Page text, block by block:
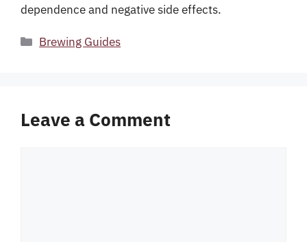
dependence and negative side effects.
Categories
Brewing Guides
Leave a Comment